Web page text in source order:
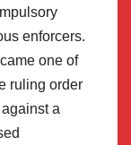
enforcers.
one of
ruling order
a